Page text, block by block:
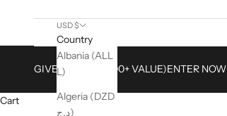
USD $
Country
Albania (ALL
L)
Algeria (DZD
د.ج)
GIVEAWAY ($2,500+ VALUE)ENTER NOW
Cart